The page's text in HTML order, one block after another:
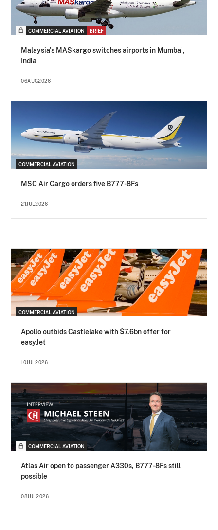
COMMERCIAL AVIATION BRIEF
Malaysia's MASkargo switches airports in Mumbai,
India
06AUG2026
COMMERCIAL AVIATION
MSC Air Cargo orders five B777-8Fs
21JUL2026
COMMERCIAL AVIATION
Apollo outbids Castlelake with $7.6bn offer for
easyJet
10JUL2026
COMMERCIAL AVIATION
Atlas Air open to passenger A330s, B777-8Fs still
possible
08JUL2026